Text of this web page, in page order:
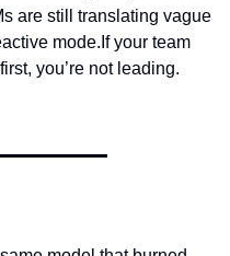
are still translating vague
mode. If your team
you’re not leading.